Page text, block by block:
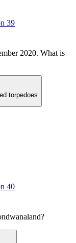
39
2020. What is
torpedoes
40